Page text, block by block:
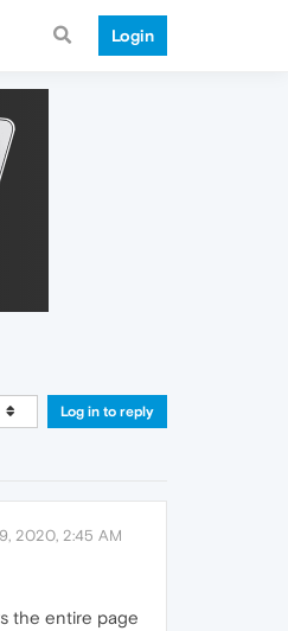
Login
Log in to reply
2020, 2:45 AM
the entire page